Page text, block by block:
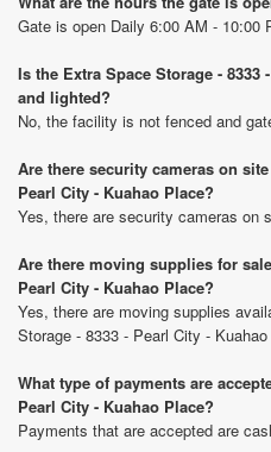
Gate is open Daily 6:00 AM - 10:00
Is the Extra Space Storage - 8333
and lighted?
No, the facility is not fenced and
Are there security cameras on
Pearl City - Kuahao Place?
Yes, there are security cameras on
Are there moving supplies for
Pearl City - Kuahao Place?
Yes, there are moving supplies
Storage - 8333 - Pearl City -
What type of payments are
Pearl City - Kuahao Place?
Payments that are accepted are